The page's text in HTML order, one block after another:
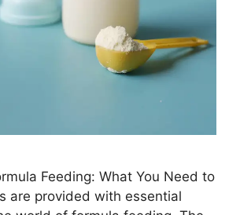
Feeding: What You Need to
are provided with essential